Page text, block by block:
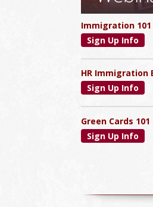
Immigration 101
Sign Up Info
HR Immigration
Sign Up Info
Green Cards 101
Sign Up Info